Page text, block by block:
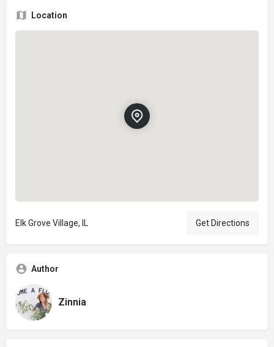
Location
Elk Grove Village, IL Get Directions
Author
Zinnia